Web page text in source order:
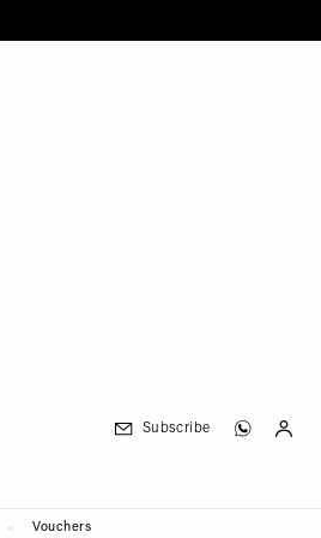
Subscribe
Vouchers